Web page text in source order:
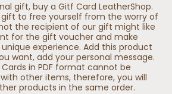
gift, buy a Gitf Card LeatherShop.
gift to free yourself from the worry of
the recipient of our gift might like
for the gift voucher and make
experience. Add this product
want, add your personal message.
in PDF format cannot be
other items, therefore, you will
products in the same order.